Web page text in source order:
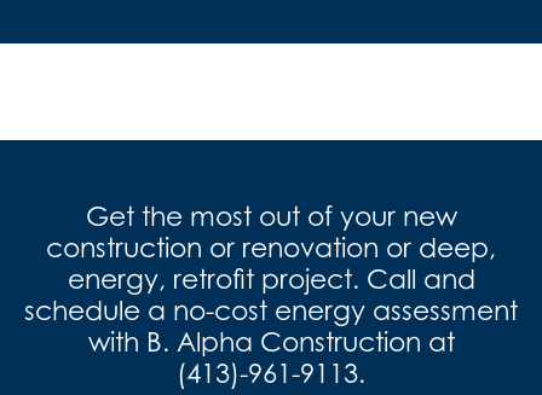
Get the most out of your new
construction or renovation or deep,
energy, retrofit project. Call and
schedule a no-cost energy assessment
with B. Alpha Construction at
(413)-961-9113.